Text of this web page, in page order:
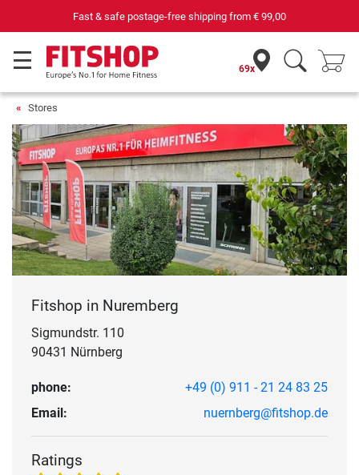
Fast & safe postage-free shipping from € 99,00
69x
Stores
Fitshop in Nuremberg
Sigmundstr. 110
90431 Nürnberg
phone:
+49 (0) 911 - 21 24 83 25
Email:
nuernberg@fitshop.de
Ratings